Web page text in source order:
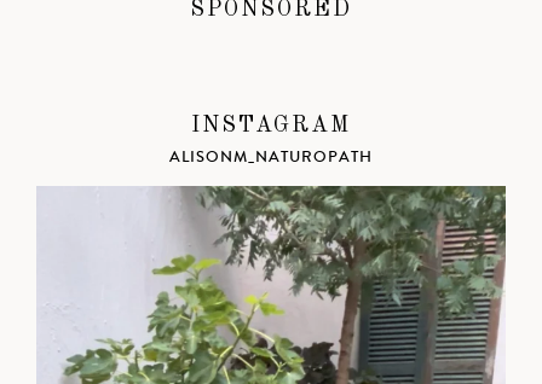
SPONSORED
INSTAGRAM
ALISONM_NATUROPATH